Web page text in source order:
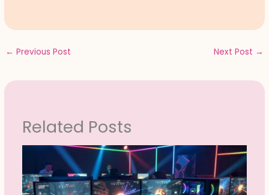
← Previous Post Next Post →
Related Posts